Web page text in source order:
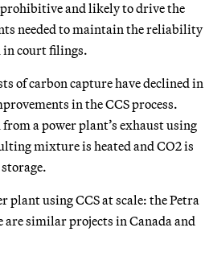
and likely to drive the
needed to maintain the reliability
in court filings.
of carbon capture have declined in
in the CCS process.
a power plant’s exhaust using
mixture is heated and CO2 is
plant using CCS at scale: the Petra
are similar projects in Canada and